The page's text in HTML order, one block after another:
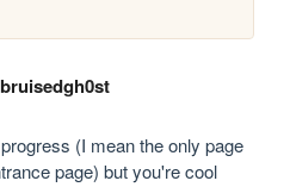
bruisedgh0st
(I mean the only page
page) but you're cool